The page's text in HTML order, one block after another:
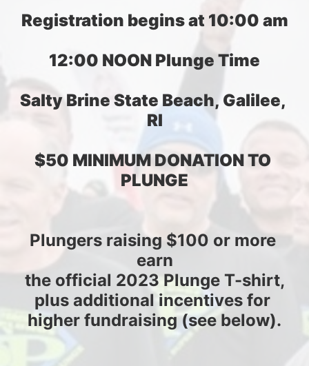
Registration begins at 10:00 am
12:00 NOON Plunge Time
Salty Brine State Beach, Galilee,
RI
$50 MINIMUM DONATION TO
PLUNGE
Plungers raising $100 or more
earn
the official 2023 Plunge T-shirt,
plus additional incentives for
higher fundraising (see below).